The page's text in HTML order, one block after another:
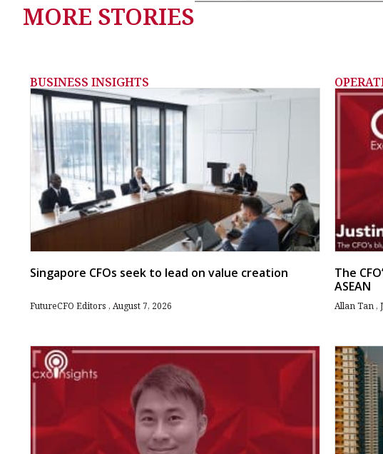
MORE STORIES
BUSINESS INSIGHTS
Singapore CFOs seek to lead on value creation
FutureCFO Editors August 7, 2026
The
ASEAN
Allan Tan